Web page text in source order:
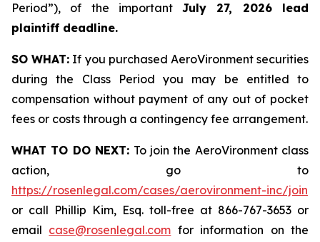
Period”), of the importantJuly 27, 2026 lead
plaintiff deadline.
SO WHAT: If you purchased AeroVironment securities
during the Class Period you may be entitled to
compensation without payment of any out of pocket
fees or costs through a contingency fee arrangement.
WHAT TO DO NEXT: To join the AeroVironment class
action, go to
https://rosenlegal.com/cases/aerovironment-inc/join
or call Phillip Kim, Esq. toll-free at 866-767-3653 or
email case@rosenlegal.com for information on the